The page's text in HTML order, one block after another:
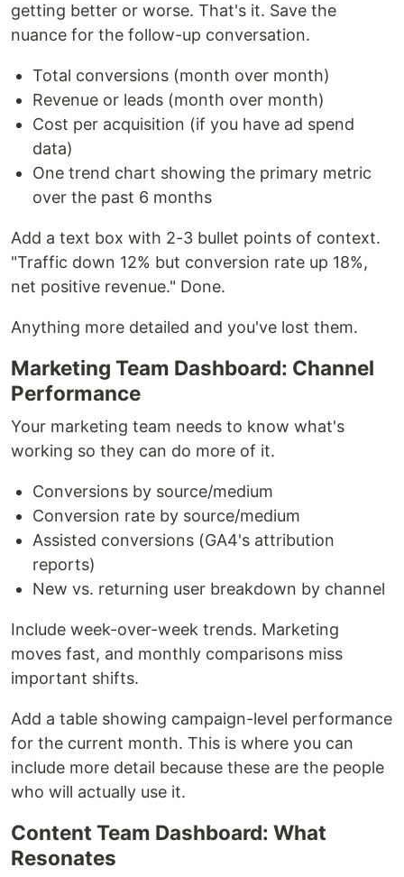
getting better or worse. That's it. Save the
nuance for the follow-up conversation.
Total conversions (month over month)
Revenue or leads (month over month)
Cost per acquisition (if you have ad spend
data)
One trend chart showing the primary metric
over the past 6 months
Add a text box with 2-3 bullet points of context.
"Traffic down 12% but conversion rate up 18%,
net positive revenue." Done.
Anything more detailed and you've lost them.
Marketing Team Dashboard: Channel
Performance
Your marketing team needs to know what's
working so they can do more of it.
Conversions by source/medium
Conversion rate by source/medium
Assisted conversions (GA4's attribution
reports)
New vs. returning user breakdown by channel
Include week-over-week trends. Marketing
moves fast, and monthly comparisons miss
important shifts.
Add a table showing campaign-level performance
for the current month. This is where you can
include more detail because these are the people
who will actually use it.
Content Team Dashboard: What
Resonates